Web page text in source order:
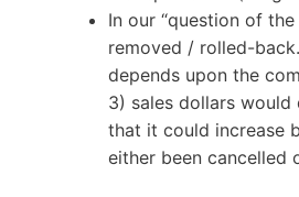
In our “question of
removed / rolled-
depends upon the
3) sales dollars would
that it could increase
either been cancelled